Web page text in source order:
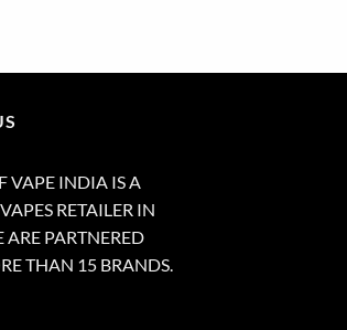
VAPE INDIA IS A
RETAILER IN
ARE PARTNERED
THAN 15 BRANDS.